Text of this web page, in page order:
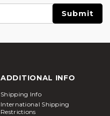
ADDITIONAL INFO
Shipping Info
International Shipping
Restrictions